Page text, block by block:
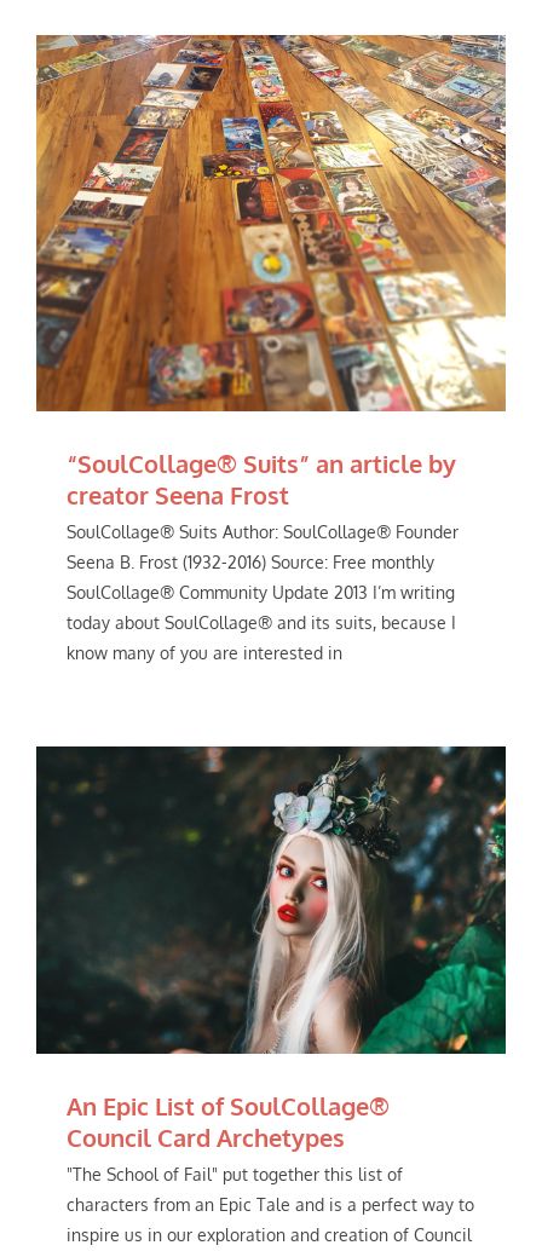
“SoulCollage® Suits” an article by
creator Seena Frost
SoulCollage® Suits Author: SoulCollage® Founder
Seena B. Frost (1932-2016) Source: Free monthly
SoulCollage® Community Update 2013 I’m writing
today about SoulCollage® and its suits, because I
know many of you are interested in
An Epic List of SoulCollage®
Council Card Archetypes
"The School of Fail" put together this list of
characters from an Epic Tale and is a perfect way to
inspire us in our exploration and creation of Council